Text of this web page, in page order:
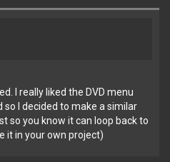
I really liked the DVD menu
so I decided to make a similar
so you know it can loop back to
it in your own project)